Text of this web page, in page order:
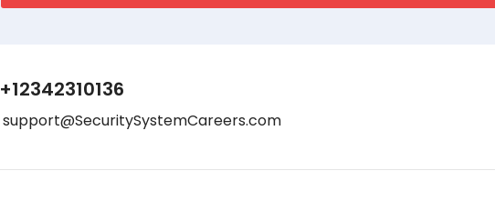
+12342310136
support@SecuritySystemCareers.com